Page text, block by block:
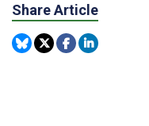
Share Article